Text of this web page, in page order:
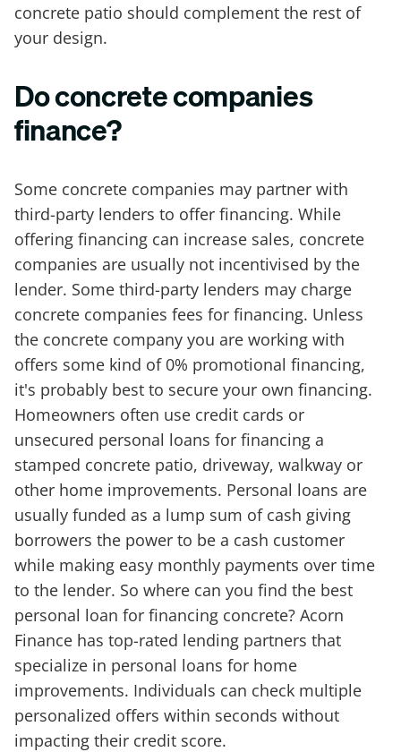
concrete patio should complement the rest of
your design.
Do concrete companies
finance?
Some concrete companies may partner with
third-party lenders to offer financing. While
offering financing can increase sales, concrete
companies are usually not incentivised by the
lender. Some third-party lenders may charge
concrete companies fees for financing. Unless
the concrete company you are working with
offers some kind of 0% promotional financing,
it's probably best to secure your own financing.
Homeowners often use credit cards or
unsecured personal loans for financing a
stamped concrete patio, driveway, walkway or
other home improvements. Personal loans are
usually funded as a lump sum of cash giving
borrowers the power to be a cash customer
while making easy monthly payments over time
to the lender. So where can you find the best
personal loan for financing concrete? Acorn
Finance has top-rated lending partners that
specialize in personal loans for home
improvements. Individuals can check multiple
personalized offers within seconds without
impacting their credit score.